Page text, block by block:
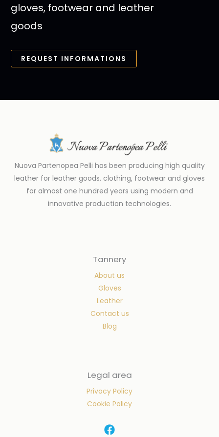
gloves, footwear and leather
goods
REQUEST INFORMATIONS
Nuova Partenopea Pelli has been producing high quality
leather for leather goods, clothing, footwear and gloves
for almost one hundred years using modern and
innovative production technologies.
Tannery
About us
Gloves
Leather
Contact us
Blog
Legal area
Privacy Policy
Cookie Policy